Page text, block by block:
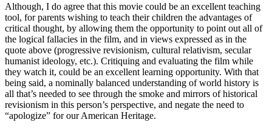
Although, I do agree that this movie could be an excellent teaching
tool, for parents wishing to teach their children the advantages of
critical thought, by allowing them the opportunity to point out all of
the logical fallacies in the film, and in views expressed as in the
quote above (progressive revisionism, cultural relativism, secular
humanist ideology, etc.). Critiquing and evaluating the film while
they watch it, could be an excellent learning opportunity. With that
being said, a nominally balanced understanding of world history is
all that’s needed to see through the smoke and mirrors of historical
revisionism in this person’s perspective, and negate the need to
“apologize” for our American Heritage.